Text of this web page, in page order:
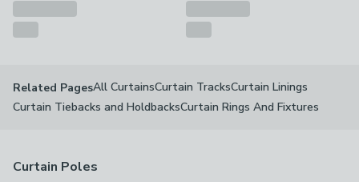
Related PagesAll CurtainsCurtain TracksCurtain Linings
Curtain Tiebacks and HoldbacksCurtain Rings And Fixtures
Curtain Poles